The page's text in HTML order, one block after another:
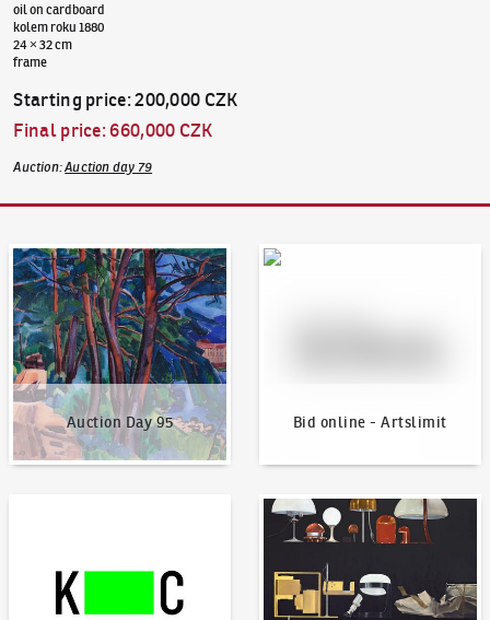
oil on cardboard
kolem roku 1880
24 × 32 cm
frame
Starting price:200,000 CZK
Final price:660,000 CZK
Auction:Auction day 79
Auction Day 95
Auction Day 95
Bid online - Artslimit
Bid online - Artslimit
News